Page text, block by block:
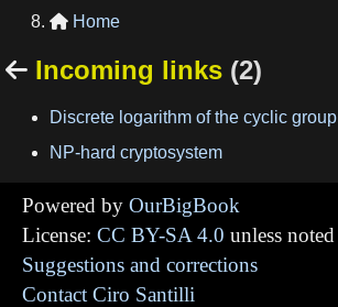
 Home
 Incoming links (2)
Discrete logarithm of the cyclic group
NP-hard cryptosystem
Powered by OurBigBook
License: CC BY-SA 4.0 unless noted
Suggestions and corrections
Contact Ciro Santilli